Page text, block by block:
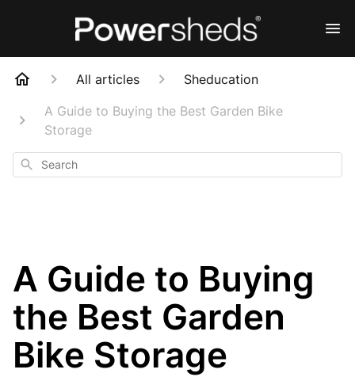
All articles
Sheducation
A Guide to Buying the Best Garden Bike
Storage
Search
A Guide to Buying
the Best Garden
Bike Storage